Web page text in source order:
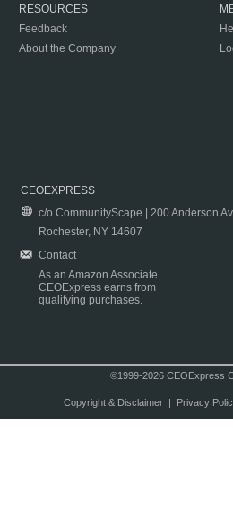
RESOURCES
Feedback
About the Company
CEOEXPRESS
c/o CommunityScape | 200 Anderson
Rochester, NY 14607
Contact
As an Amazon Associate
CEOExpress earns from
qualifying purchases.
©1999-2026 CEOExpress
Copyright & Disclaimer| Privacy